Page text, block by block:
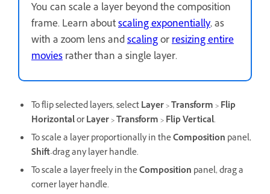
You can scale a layer beyond the composition
frame. Learn aboutscaling exponentially, as
with a zoom lens andscalingorresizing entire
moviesrather than a single layer.
To flip selected layers, selectLayer>Transform>Flip
HorizontalorLayer>Transform>Flip Vertical.
To scale a layer proportionally in theComposition panel,
Shift-drag any layer handle.
To scale a layer freely in theComposition panel, drag a
corner layer handle.